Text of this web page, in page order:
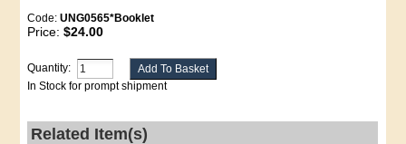
Code:UNG0565*Booklet
Price:$24.00
Quantity:
In Stock for prompt shipment
Related Item(s)